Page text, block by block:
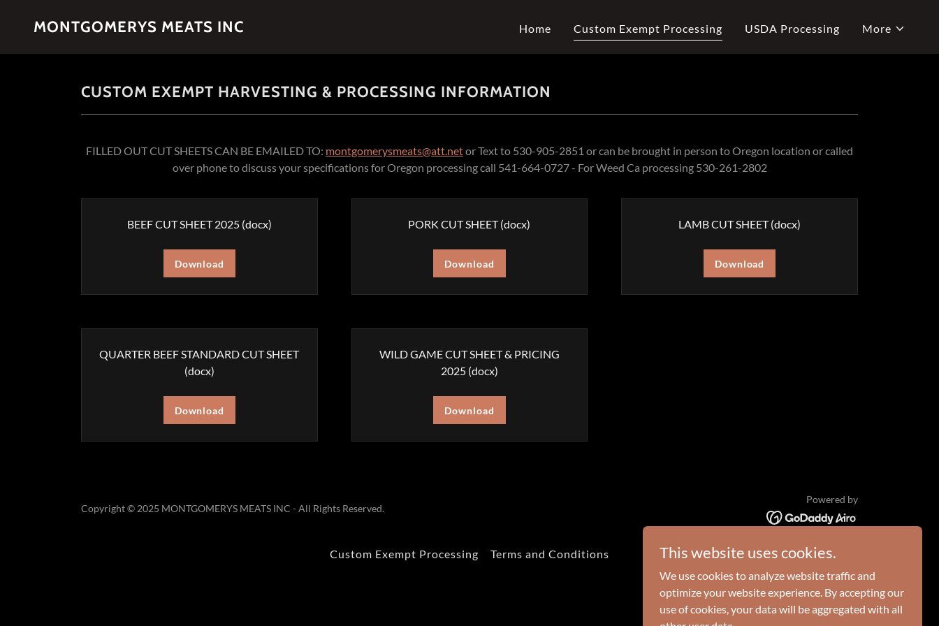
MONTGOMERYS MEATS INC Home Custom Exempt Processing USDA Processing More
CUSTOM EXEMPT HARVESTING & PROCESSING INFORMATION
FILLED OUT CUT SHEETS CAN BE EMAILED TO: montgomerysmeats@att.netor Text to 530-905-2851 or can be brought in person to Oregon location or called
over phone to discuss your specifications for Oregon processing call 541-664-0727 - For Weed Ca processing 530-261-2802
BEEF CUT SHEET 2025(docx)
Download
PORK CUT SHEET(docx)
Download
LAMB CUT SHEET(docx)
Download
QUARTER BEEF STANDARD CUT SHEET
(docx)
Download
WILD GAME CUT SHEET & PRICING
2025(docx)
Download
Copyright © 2025 MONTGOMERYS MEATS INC - All Rights Reserved.
Powered by
Custom Exempt Processing Terms and Conditions This website uses cookies.
We use cookies to analyze website traffic and
optimize your website experience. By accepting our
use of cookies, your data will be aggregated with all